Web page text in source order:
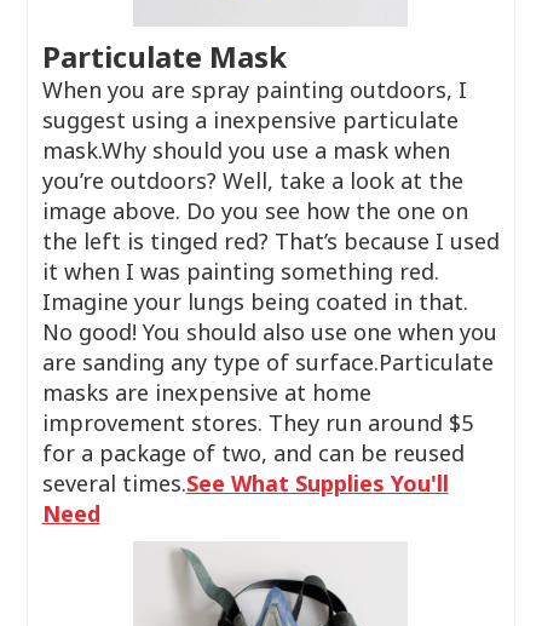
Particulate Mask
When you are spray painting outdoors, I
suggest using a inexpensive particulate
mask.Why should you use a mask when
you’re outdoors? Well, take a look at the
image above. Do you see how the one on
the left is tinged red? That’s because I used
it when I was painting something red.
Imagine your lungs being coated in that.
No good! You should also use one when you
are sanding any type of surface.Particulate
masks are inexpensive at home
improvement stores. They run around $5
for a package of two, and can be reused
several times.See What Supplies You'll
Need